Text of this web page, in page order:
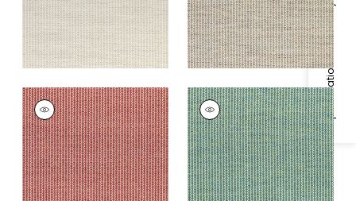
Specifications & Inventory
RYDER
Woven
Fabric|Persimmon
+3
RYDER
Woven
Fabric|Emerald
+3